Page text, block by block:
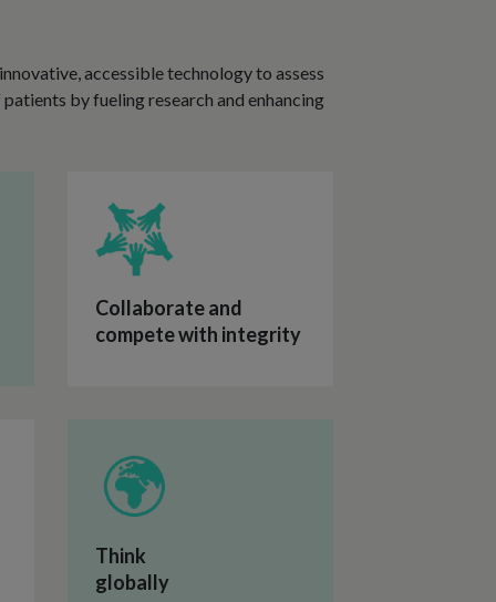
accessible technology to assess
by fueling research and enhancing
Collaborate and
compete with integrity
Think
globally